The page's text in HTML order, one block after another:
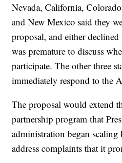
Nevada, California,
and New Mexico said they
proposal, and either
was premature to discuss
participate. The other three
immediately respond to the
The proposal would extend
partnership program that
administration began
address complaints that it